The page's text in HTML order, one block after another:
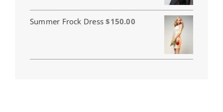
through
$120.00
Summer Frock Dress $150.00